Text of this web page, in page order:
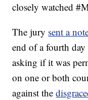
closely watched
The jury sent a
end of a fourth
asking if it was
on one or both
against the